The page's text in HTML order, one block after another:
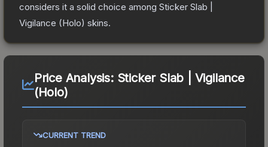
considers it a solid choice among Sticker Slab |
Vigilance (Holo) skins.
Price Analysis: Sticker Slab | Vigilance
(Holo)
CURRENT TREND